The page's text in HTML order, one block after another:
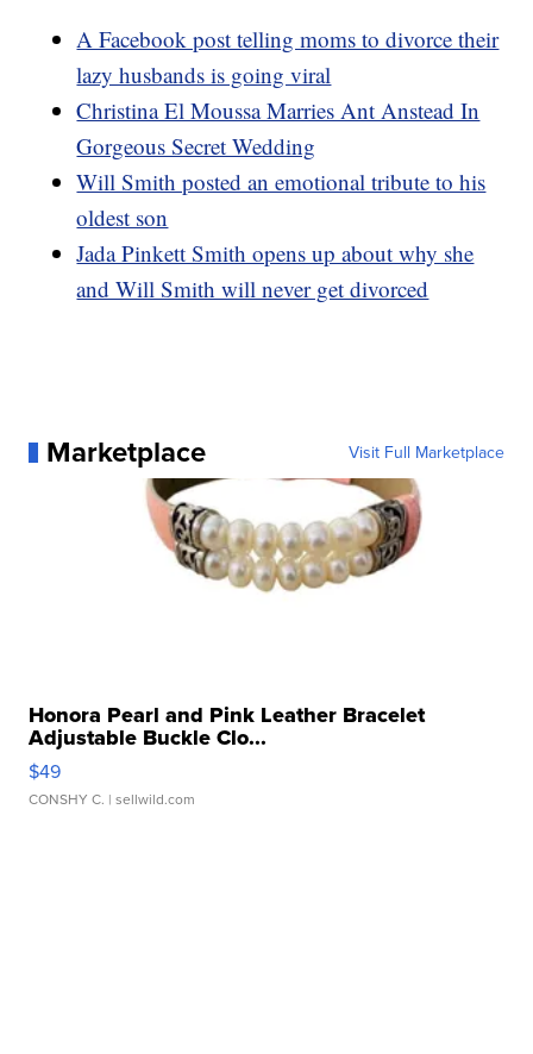
A Facebook post telling moms to divorce their
lazy husbands is going viral
Christina El Moussa Marries Ant Anstead In
Gorgeous Secret Wedding
Will Smith posted an emotional tribute to his
oldest son
Jada Pinkett Smith opens up about why she
and Will Smith will never get divorced
Marketplace Visit Full Marketplace
Honora Pearl and Pink Leather Bracelet
Adjustable Buckle Clo...
$49
CONSHY C. | sellwild.com